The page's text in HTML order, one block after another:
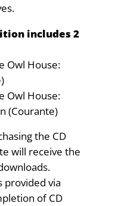
includes 2
Owl House:
Owl House:
(Courante)
the CD
will receive the
provided via
of CD